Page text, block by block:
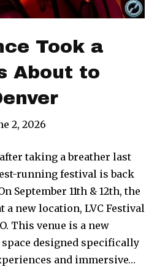
Took a
About to
2, 2026
taking a breather last
running festival is back
September 11th & 12th, the
a new location, LVC Festival
This venue is a new
designed specifically
and immersive…